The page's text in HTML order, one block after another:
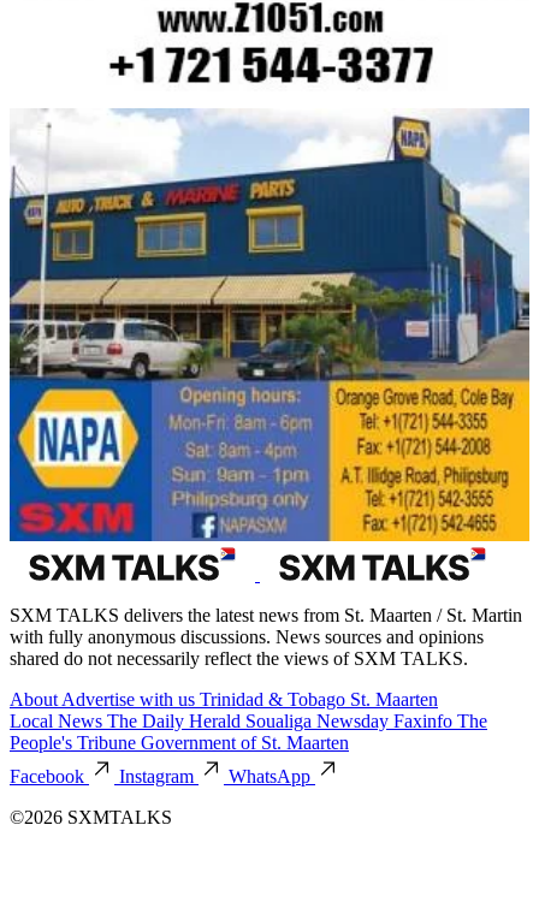
SXM TALKS delivers the latest news from St. Maarten / St. Martin
with fully anonymous discussions. News sources and opinions
shared do not necessarily reflect the views of SXM TALKS.
About Advertise with us Trinidad & Tobago St. Maarten
Local News The Daily Herald Soualiga Newsday Faxinfo The
People's Tribune Government of St. Maarten
Facebook
Instagram
WhatsApp
©2026 SXMTALKS